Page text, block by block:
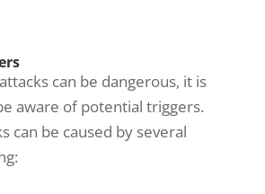
can be dangerous, it is
aware of potential triggers.
can be caused by several